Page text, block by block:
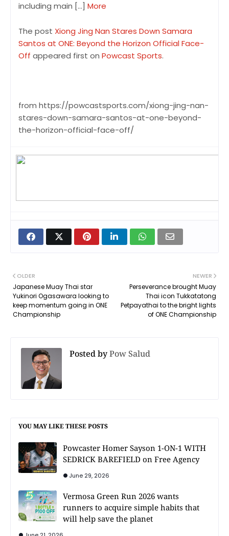
including main […] More
The post Xiong Jing Nan Stares Down Samara
Santos at ONE: Beyond the Horizon Official Face-
Off appeared first on Powcast Sports.
from https://powcastsports.com/xiong-jing-nan-
stares-down-samara-santos-at-one-beyond-
the-horizon-official-face-off/
NEWER
Perseverance brought Muay
Thai icon Tukkatatong
Petpayathai to the bright lights
of ONE Championship
OLDER
Japanese Muay Thai star
Yukinori Ogasawara looking to
keep momentum going in ONE
Championship
Posted byPow Salud
YOU MAY LIKE THESE POSTS
Powcaster Homer Sayson 1-ON-1 WITH
SEDRICK BAREFIELD on Free Agency
June 29, 2026
Vermosa Green Run 2026 wants
runners to acquire simple habits that
will help save the planet